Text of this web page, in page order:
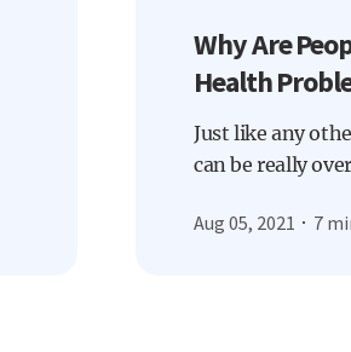
Why Are
Health
Just like any
can be really
Aug 05, 2021 7